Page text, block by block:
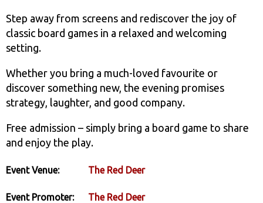
Step away from screens and rediscover the joy of
classic board games in a relaxed and welcoming
setting.
Whether you bring a much-loved favourite or
discover something new, the evening promises
strategy, laughter, and good company.
Free admission – simply bring a board game to share
and enjoy the play.
Event Venue: The Red Deer
Event Promoter: The Red Deer